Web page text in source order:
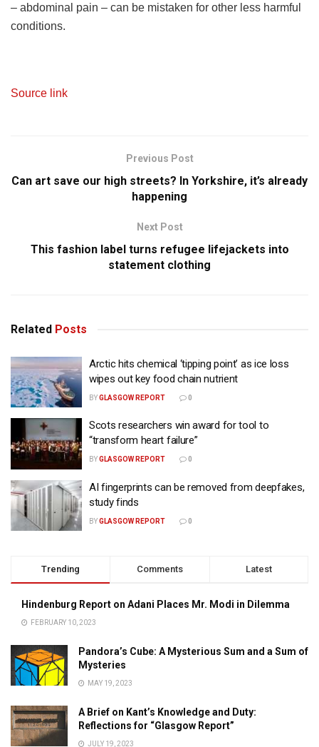
– abdominal pain – can be mistaken for other less harmful
conditions.
Source link
Previous Post
Can art save our high streets? In Yorkshire, it’s already
happening
Next Post
This fashion label turns refugee lifejackets into
statement clothing
Related Posts
Arctic hits chemical ‘tipping point’ as ice loss
wipes out key food chain nutrient
BYGLASGOW REPORT 0
Scots researchers win award for tool to
“transform heart failure”
BYGLASGOW REPORT 0
AI fingerprints can be removed from deepfakes,
study finds
BYGLASGOW REPORT 0
Trending Comments Latest
Hindenburg Report on Adani Places Mr. Modi in Dilemma
FEBRUARY 10, 2023
Pandora’s Cube: A Mysterious Sum and a Sum of
Mysteries
MAY 19, 2023
A Brief on Kant’s Knowledge and Duty:
Reflections for “Glasgow Report”
JULY 19, 2023